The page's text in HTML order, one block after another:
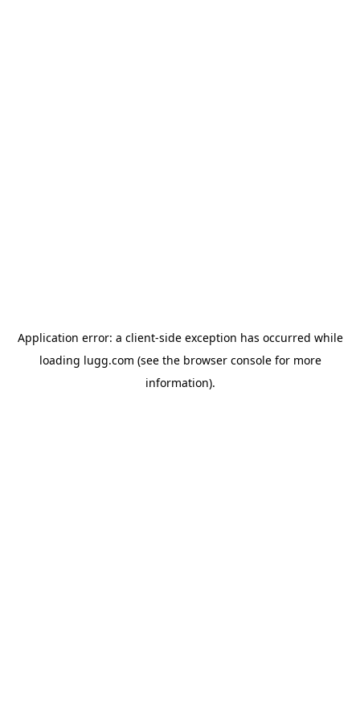
Application error: a client-side exception has occurred while
loading lugg.com (see the browser consolefor more
information).